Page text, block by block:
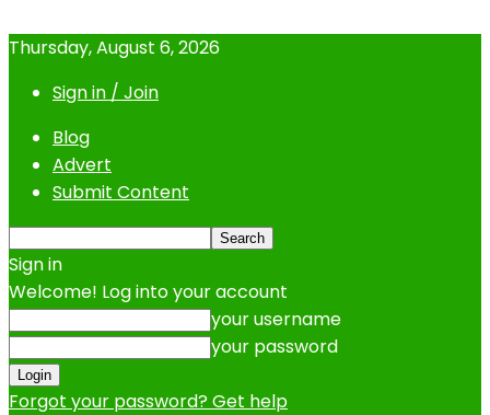
Thursday, August 6, 2026
Sign in / Join
Blog
Advert
Submit Content
Sign in
Welcome! Log into your account
your username
your password
Forgot your password? Get help